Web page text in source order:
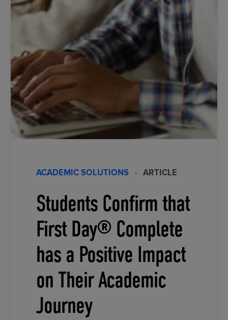
ACADEMIC SOLUTIONS · ARTICLE
Students Confirm that
First Day® Complete
has a Positive Impact
on Their Academic
Journey